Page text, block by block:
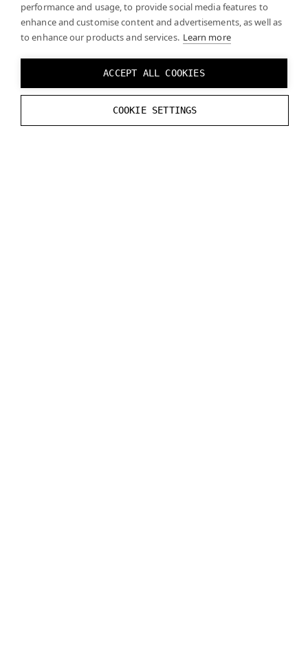
performance and usage, to provide social media features to
enhance and customise content and advertisements, as well as
to enhance our products and services. Learn more
ACCEPT ALL COOKIES
COOKIE SETTINGS